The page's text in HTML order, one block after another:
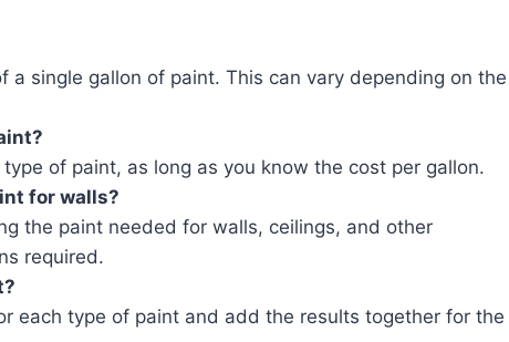
a single gallon of paint. This can vary depending on the
of paint, as long as you know the cost per gallon.
for walls?
the paint needed for walls, ceilings, and other
required.
each type of paint and add the results together for the